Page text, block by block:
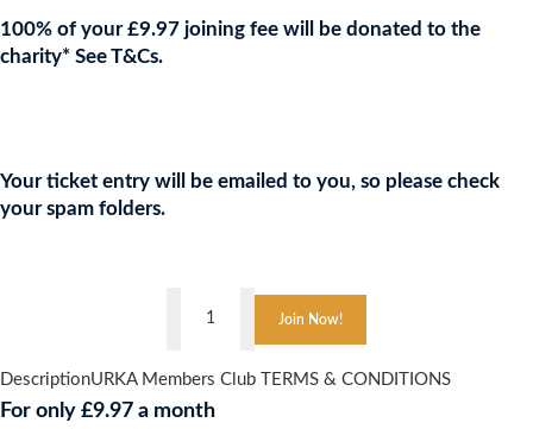
100% of your £9.97 joining fee will be donated to the
charity* See T&Cs.
Your ticket entry will be emailed to you, so please check
your spam folders.
,
CARIBBEAN
Join Now!
DescriptionURKA Members Club TERMS & CONDITIONS
For only £9.97 a month